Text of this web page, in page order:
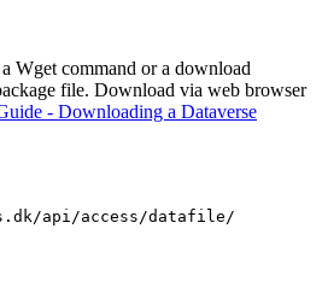
Wget command or a download
file. Download via web browser
- Downloading a Dataverse
api/access/datafile/